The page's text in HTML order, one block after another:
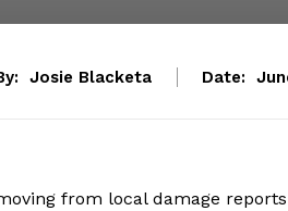
Josie Blacketa Date:
from local damage